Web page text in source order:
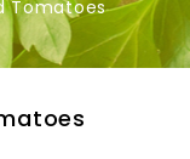
Tomatoes